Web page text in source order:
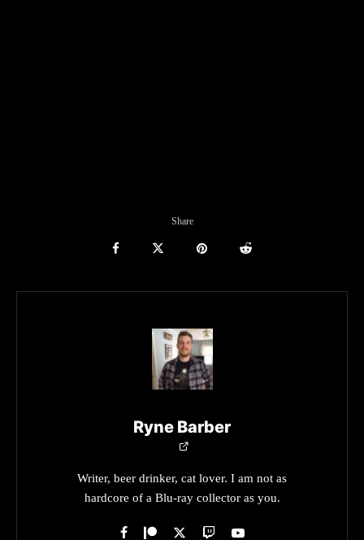
Share
Ryne Barber
Writer, beer drinker, cat lover. I am not as
hardcore of a Blu-ray collector as you.